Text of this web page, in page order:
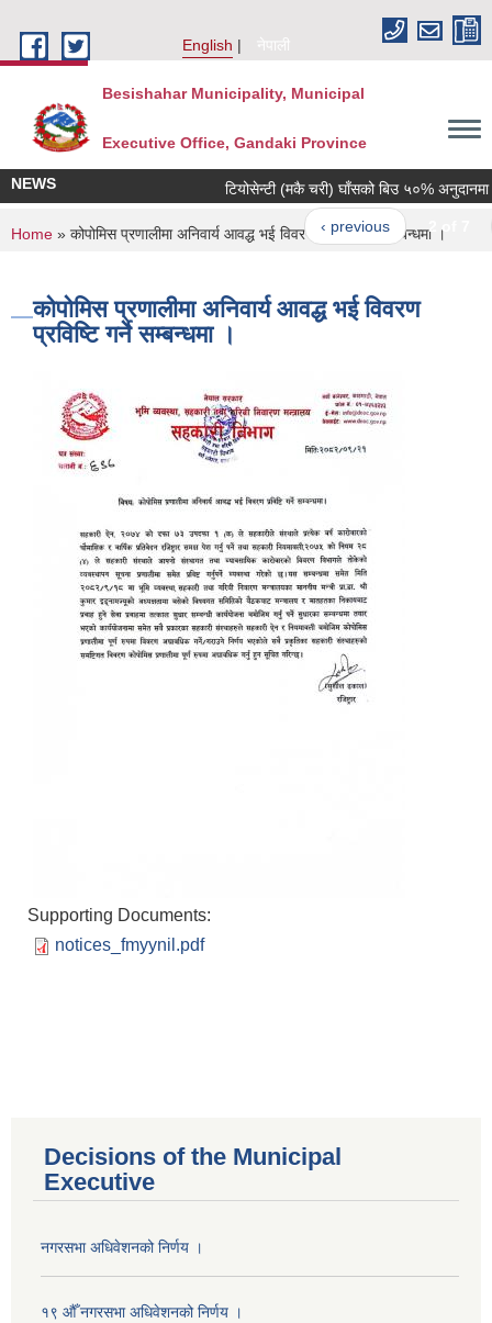
English
नेपाली
Besishahar Municipality, Municipal
Executive Office, Gandaki Province
NEWS टियोसेन्टी (मकै चरी) घाँसको बिउ ५०% अनुदानमा
‹ previous 2 of 7
You are here
Home » कोपोमिस प्रणालीमा अनिवार्य आवद्ध भई विवरण प्रविष्टि गर्ने सम्बन्धमा ।
कोपोमिस प्रणालीमा अनिवार्य आवद्ध भई विवरण
प्रविष्टि गर्ने सम्बन्धमा ।
Supporting Documents:
notices_fmyynil.pdf
Decisions of the Municipal
Executive
नगरसभा अधिवेशनको निर्णय ।
१९ औँ नगरसभा अधिवेशनको निर्णय ।